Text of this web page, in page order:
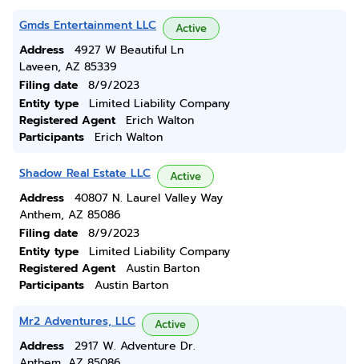
Gmds Entertainment LLC Active
Address
4927 W Beautiful Ln
Laveen, AZ 85339
Filing date
8/9/2023
Entity type
Limited Liability Company
Registered Agent
Erich Walton
Participants
Erich Walton
Shadow Real Estate LLC Active
Address
40807 N. Laurel Valley Way
Anthem, AZ 85086
Filing date
8/9/2023
Entity type
Limited Liability Company
Registered Agent
Austin Barton
Participants
Austin Barton
Mr2 Adventures, LLC Active
Address
2917 W. Adventure Dr.